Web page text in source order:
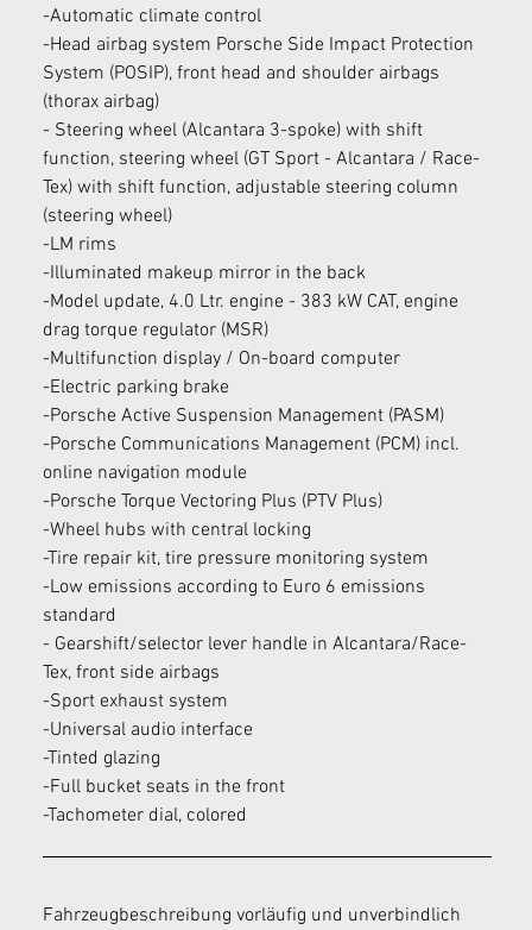
-Automatic climate control
-Head airbag system Porsche Side Impact Protection
System (POSIP), front head and shoulder airbags
(thorax airbag)
- Steering wheel (Alcantara 3-spoke) with shift
function, steering wheel (GT Sport - Alcantara / Race-
Tex) with shift function, adjustable steering column
(steering wheel)
-LM rims
-Illuminated makeup mirror in the back
-Model update, 4.0 Ltr. engine - 383 kW CAT, engine
drag torque regulator (MSR)
-Multifunction display / On-board computer
-Electric parking brake
-Porsche Active Suspension Management (PASM)
-Porsche Communications Management (PCM) incl.
online navigation module
-Porsche Torque Vectoring Plus (PTV Plus)
-Wheel hubs with central locking
-Tire repair kit, tire pressure monitoring system
-Low emissions according to Euro 6 emissions
standard
- Gearshift/selector lever handle in Alcantara/Race-
Tex, front side airbags
-Sport exhaust system
-Universal audio interface
-Tinted glazing
-Full bucket seats in the front
-Tachometer dial, colored
Fahrzeugbeschreibung vorläufig und unverbindlich